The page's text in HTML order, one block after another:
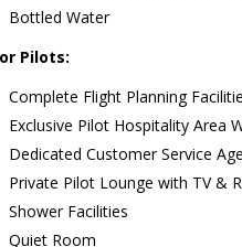
Bottled Water
Pilots:
Complete Flight Planning
Exclusive Pilot Hospitality Area
Dedicated Customer Service
Private Pilot Lounge with TV &
Shower Facilities
Quiet Room